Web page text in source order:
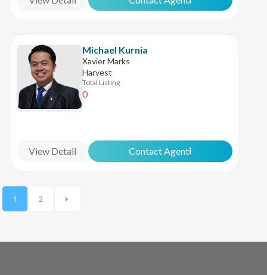
Michael Kurnia
Xavier Marks
Harvest
Total Listing
0
View Detail Contact Agent
1 2